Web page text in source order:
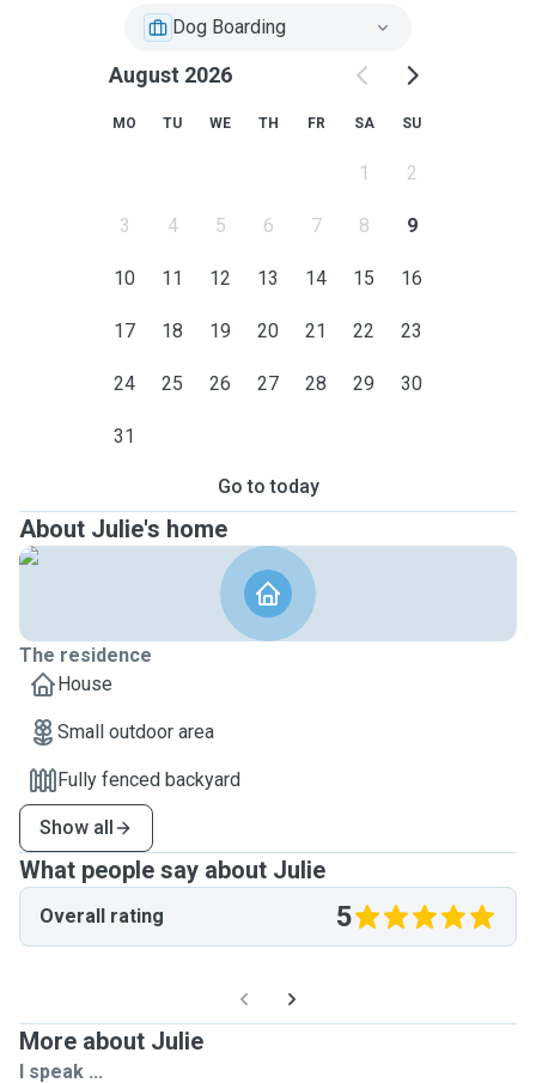
Dog Boarding
August 2026
MO TU WE TH FR SA SU
1 2
3 4 5 6 7 8 9
10 11 12 13 14 15 16
17 18 19 20 21 22 23
24 25 26 27 28 29 30
31
Go to today
About Julie's home
The residence
House
Small outdoor area
Fully fenced backyard
Show all
What people say about Julie
Overall rating 5
More about Julie
I speak ...